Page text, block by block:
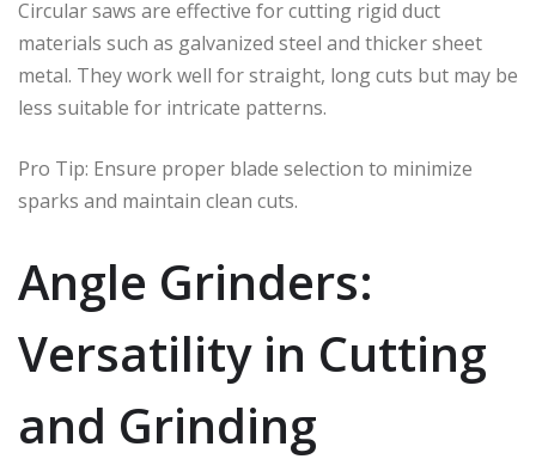
Circular saws are effective for cutting rigid duct
materials such as galvanized steel and thicker sheet
metal. They work well for straight, long cuts but may be
less suitable for intricate patterns.
Pro Tip: Ensure proper blade selection to minimize
sparks and maintain clean cuts.
Angle Grinders:
Versatility in Cutting
and Grinding